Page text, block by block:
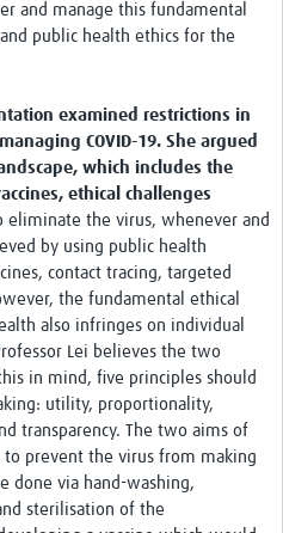
and manage this fundamental
public health ethics for the
examined restrictions in
COVID-19. She argued
which includes the
ethical challenges
eliminate the virus, whenever and
by using public health
contact tracing, targeted
the fundamental ethical
also infringes on individual
Lei believes the two
in mind, five principles should
utility, proportionality,
transparency. The two aims of
to prevent the virus from making
done via hand-washing,
sterilisation of the